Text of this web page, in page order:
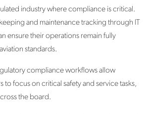
industry where compliance is critical.
and maintenance tracking through IT
ensure their operations remain fully
standards.
compliance workflows allow
to focus on critical safety and service tasks,
the board.